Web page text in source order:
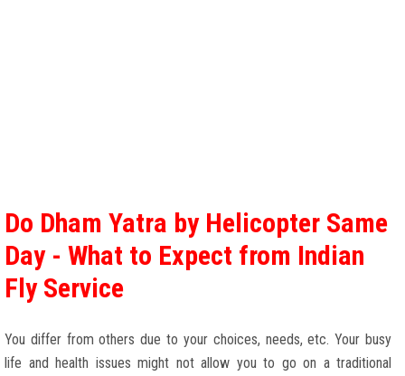
Do Dham Yatra by Helicopter Same
Day - What to Expect from Indian
Fly Service
You differ from others due to your choices, needs, etc. Your busy
life and health issues might not allow you to go on a traditional